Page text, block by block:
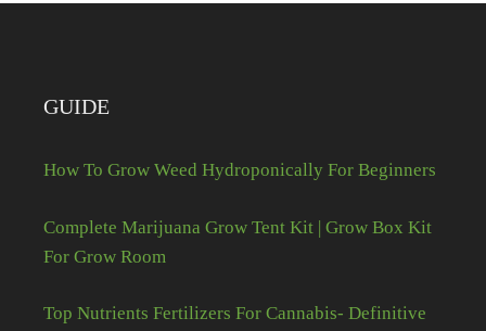
GUIDE
How To Grow Weed Hydroponically For Beginners
Complete Marijuana Grow Tent Kit | Grow Box Kit
For Grow Room
Top Nutrients Fertilizers For Cannabis- Definitive